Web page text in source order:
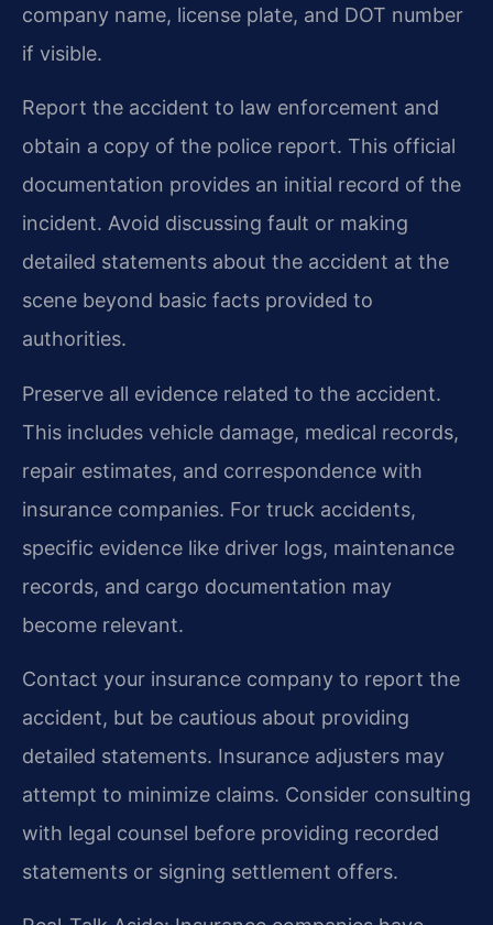
company name, license plate, and DOT number
if visible.
Report the accident to law enforcement and
obtain a copy of the police report. This official
documentation provides an initial record of the
incident. Avoid discussing fault or making
detailed statements about the accident at the
scene beyond basic facts provided to
authorities.
Preserve all evidence related to the accident.
This includes vehicle damage, medical records,
repair estimates, and correspondence with
insurance companies. For truck accidents,
specific evidence like driver logs, maintenance
records, and cargo documentation may
become relevant.
Contact your insurance company to report the
accident, but be cautious about providing
detailed statements. Insurance adjusters may
attempt to minimize claims. Consider consulting
with legal counsel before providing recorded
statements or signing settlement offers.